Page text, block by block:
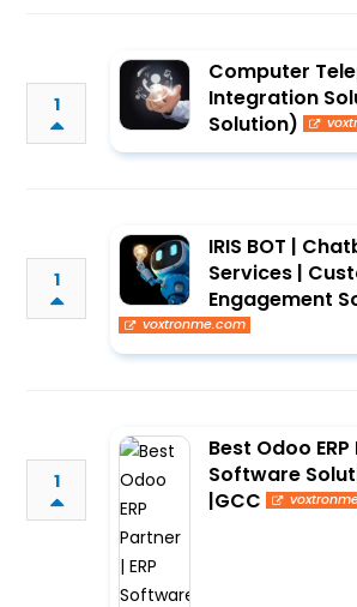
1
Computer
Integration
Solution)
1
IRIS BOT |
Services |
Engagement
voxtronme.com
1
Best Odoo ERP
Software
|GCC